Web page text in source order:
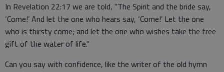
In Revelation 22:17 we are told, "The Spirit and the bride say,
‘Come!’ And let the one who hears say, ‘Come!’ Let the one
who is thirsty come; and let the one who wishes take the free
gift of the water of life."
Can you say with confidence, like the writer of the old hymn